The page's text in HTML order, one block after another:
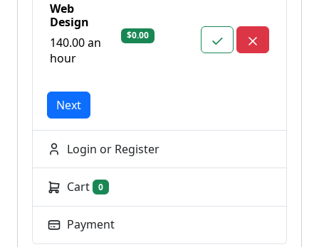
Web
Design
140.00 an
hour
$0.00
Next
Login or Register
Cart 0
Payment